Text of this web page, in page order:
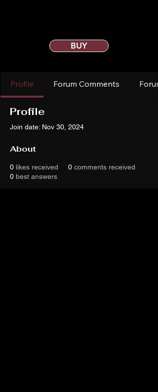
BUY
Profile Forum Comments
Profile
Join date: Nov 30, 2024
About
0 likes received 0 comments received
0 best answers